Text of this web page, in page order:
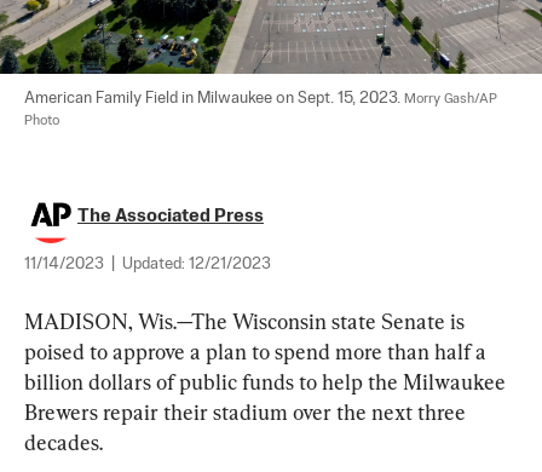
American Family Field in Milwaukee on Sept. 15, 2023. Morry Gash/AP
Photo
The Associated Press
11/14/2023 Updated: 12/21/2023
MADISON, Wis.—The Wisconsin state Senate is
poised to approve a plan to spend more than half a
billion dollars of public funds to help the Milwaukee
Brewers repair their stadium over the next three
decades.